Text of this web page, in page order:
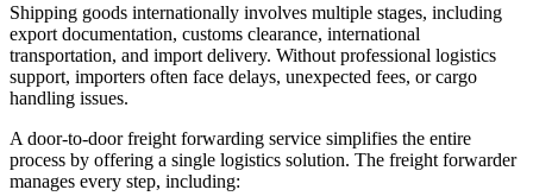
Shipping goods internationally involves multiple stages, including
export documentation, customs clearance, international
transportation, and import delivery. Without professional logistics
support, importers often face delays, unexpected fees, or cargo
handling issues.
A door-to-door freight forwarding service simplifies the entire
process by offering a single logistics solution. The freight forwarder
manages every step, including: